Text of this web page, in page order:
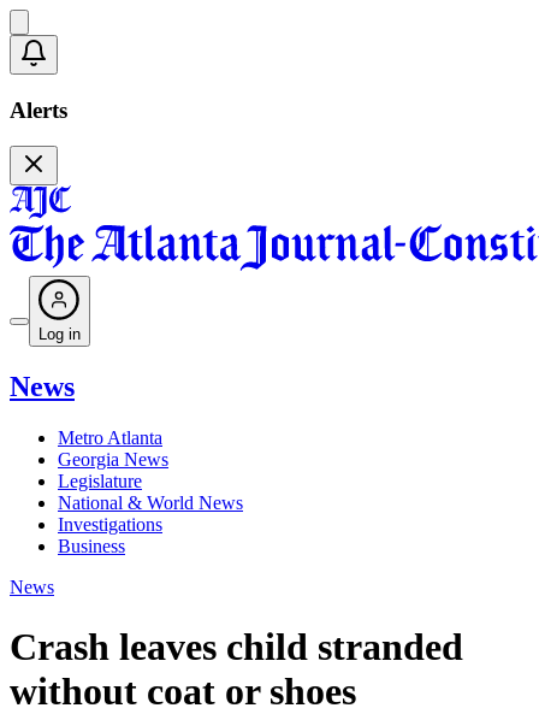
Alerts
Log in
News
Metro Atlanta
Georgia News
Legislature
National & World News
Investigations
Business
News
Crash leaves child stranded
without coat or shoes